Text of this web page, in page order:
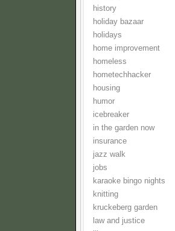
history
holiday bazaar
holidays
home improvement
homeless
hometechhacker
housing
humor
icebreaker
in the garden now
insurance
jazz walk
jobs
karaoke bingo nights
knitting
kruckeberg garden
law and justice